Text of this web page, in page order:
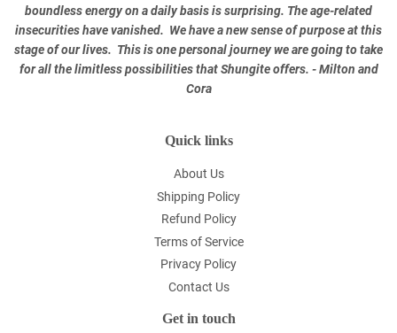
boundless energy on a daily basis is surprising. The age-related
insecurities have vanished. We have a new sense of purpose at this
stage of our lives. This is one personal journey we are going to take
for all the limitless possibilities that Shungite offers. - Milton and
Cora
Quick links
About Us
Shipping Policy
Refund Policy
Terms of Service
Privacy Policy
Contact Us
Get in touch